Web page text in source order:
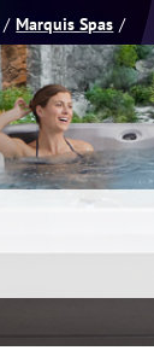
Marquis Spas